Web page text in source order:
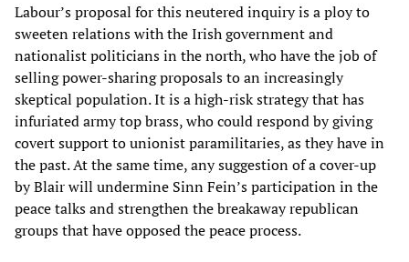
Labour’s proposal for this neutered inquiry is a ploy to
sweeten relations with the Irish government and
nationalist politicians in the north, who have the job of
selling power-sharing proposals to an increasingly
skeptical population. It is a high-risk strategy that has
infuriated army top brass, who could respond by giving
covert support to unionist paramilitaries, as they have in
the past. At the same time, any suggestion of a cover-up
by Blair will undermine Sinn Fein’s participation in the
peace talks and strengthen the breakaway republican
groups that have opposed the peace process.